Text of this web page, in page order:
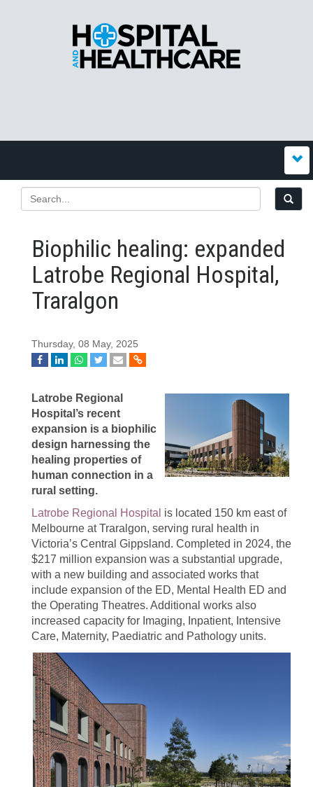
Biophilic healing: expanded
Latrobe Regional Hospital,
Traralgon
Thursday, 08 May, 2025
Latrobe Regional
Hospital’s recent
expansion is a biophilic
design harnessing the
healing properties of
human connection in a
rural setting.
Latrobe Regional Hospital is located 150 km east of
Melbourne at Traralgon, serving rural health in
Victoria’s Central Gippsland. Completed in 2024, the
$217 million expansion was a substantial upgrade,
with a new building and associated works that
include expansion of the ED, Mental Health ED and
the Operating Theatres. Additional works also
increased capacity for Imaging, Inpatient, Intensive
Care, Maternity, Paediatric and Pathology units.